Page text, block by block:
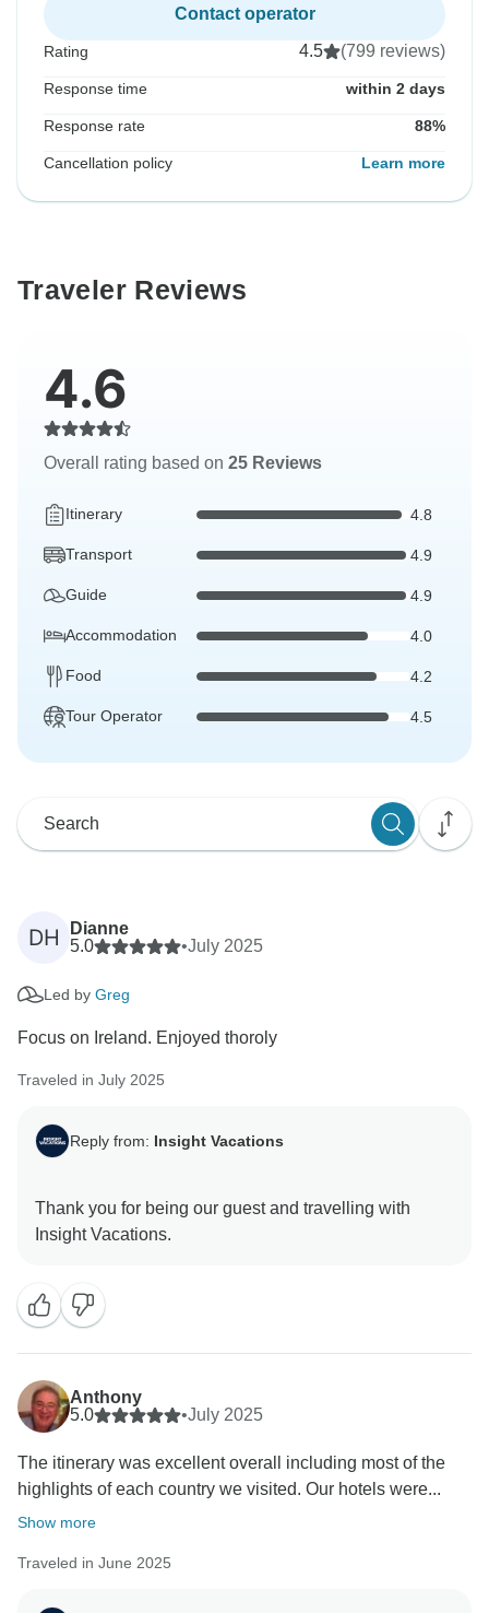
Contact operator
Rating 4.5 (799 reviews)
Response time within 2 days
Response rate 88%
Cancellation policy Learn more
Traveler Reviews
4.6
Overall rating based on 25 Reviews
Itinerary 4.8
Transport 4.9
Guide 4.9
Accommodation 4.0
Food 4.2
Tour Operator 4.5
DH
Dianne
5.0
•July 2025
Led by Greg
Focus on Ireland. Enjoyed thoroly
Traveled in July 2025
Reply from: Insight Vacations
Thank you for being our guest and travelling with
Anthony
5.0
•July 2025
The itinerary was excellent overall including most of the
highlights of each country we visited. Our hotels were...
Show more
Traveled in June 2025